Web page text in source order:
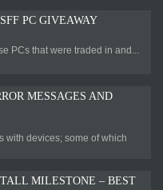
PC GIVEAWAY
PCs that were traded in and...
MESSAGES AND
with devices; some of which
MILESTONE – BEST